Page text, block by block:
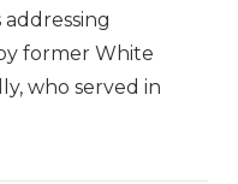
former White
who served in